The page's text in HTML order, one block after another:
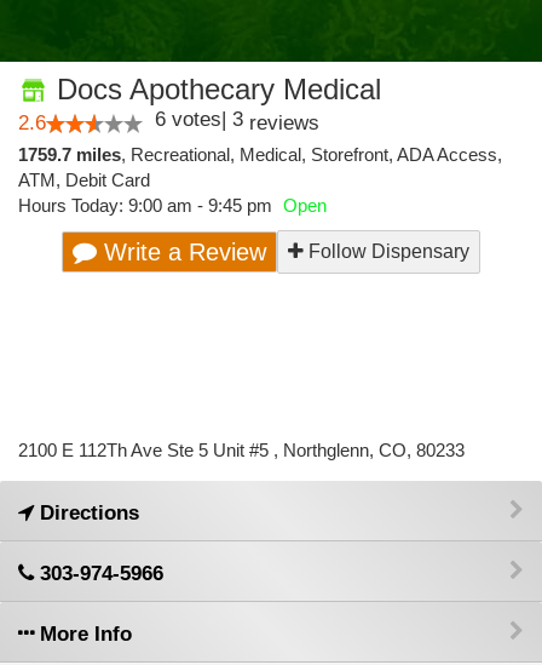
Docs Apothecary Medical
2.6 6 votes| 3 reviews
1759.7 miles, Recreational, Medical, Storefront, ADA Access,
ATM, Debit Card
Hours Today: 9:00 am - 9:45 pm Open
Write a Review Follow Dispensary
2100 E 112Th Ave Ste 5 Unit #5 , Northglenn, CO, 80233
Directions
303-974-5966
More Info